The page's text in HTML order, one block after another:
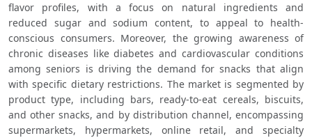
flavor profiles, with a focus on natural ingredients and
reduced sugar and sodium content, to appeal to health-
conscious consumers. Moreover, the growing awareness of
chronic diseases like diabetes and cardiovascular conditions
among seniors is driving the demand for snacks that align
with specific dietary restrictions. The market is segmented by
product type, including bars, ready-to-eat cereals, biscuits,
and other snacks, and by distribution channel, encompassing
supermarkets, hypermarkets, online retail, and specialty